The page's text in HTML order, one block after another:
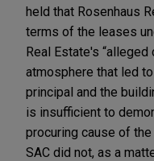
held that Rosenhaus
terms of the leases
Real Estate's
atmosphere that led
principal and the
is insufficient to
procuring cause of
SAC did not, as a